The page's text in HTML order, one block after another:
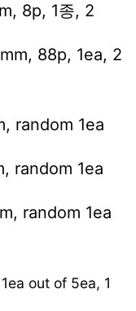
8p, 1종, 2
88p, 1ea, 2
random 1ea
random 1ea
random 1ea
out of 5ea, 1